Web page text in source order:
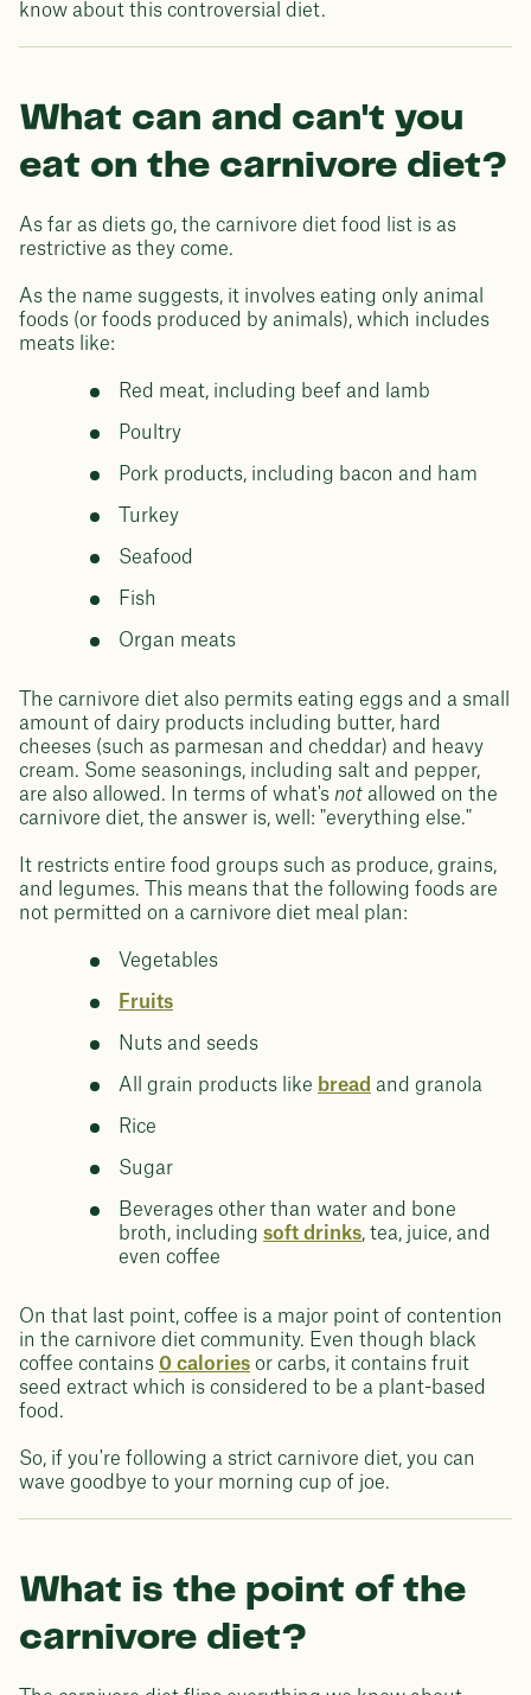
know about this controversial diet.
What can and can't you
eat on the carnivore diet?
As far as diets go, the carnivore diet food list is as
restrictive as they come.
As the name suggests, it involves eating only animal
foods (or foods produced by animals), which includes
meats like:
Red meat, including beef and lamb
Poultry
Pork products, including bacon and ham
Turkey
Seafood
Fish
Organ meats
The carnivore diet also permits eating eggs and a small
amount of dairy products including butter, hard
cheeses (such as parmesan and cheddar) and heavy
cream. Some seasonings, including salt and pepper,
are also allowed. In terms of what's not allowed on the
carnivore diet, the answer is, well: "everything else."
It restricts entire food groups such as produce, grains,
and legumes. This means that the following foods are
not permitted on a carnivore diet meal plan:
Vegetables
Fruits
Nuts and seeds
All grain products like bread and granola
Rice
Sugar
Beverages other than water and bone
broth, including soft drinks, tea, juice, and
even coffee
On that last point, coffee is a major point of contention
in the carnivore diet community. Even though black
coffee contains 0 calories or carbs, it contains fruit
seed extract which is considered to be a plant-based
food.
So, if you're following a strict carnivore diet, you can
wave goodbye to your morning cup of joe.
What is the point of the
carnivore diet?